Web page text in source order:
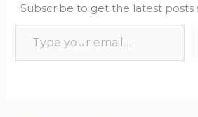
Subscribe to get the latest posts